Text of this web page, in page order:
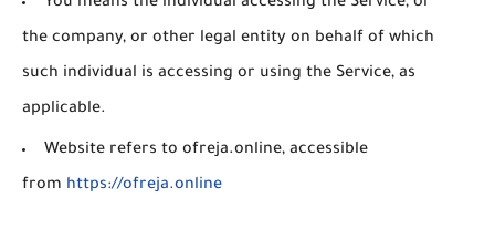
the company, or other legal entity on behalf of which
such individual is accessing or using the Service, as
applicable.
Website refers to ofreja.online, accessible
from https://ofreja.online